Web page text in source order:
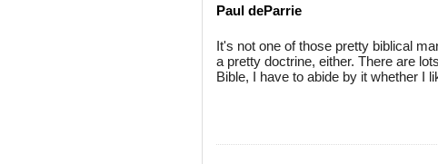
Paul deParrie
It's not one of those pretty biblical
a pretty doctrine, either. There are
Bible, I have to abide by it whether I